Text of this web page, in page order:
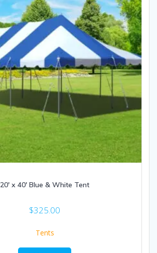
20′ x 40′ Blue & White Tent
$325.00
Tents